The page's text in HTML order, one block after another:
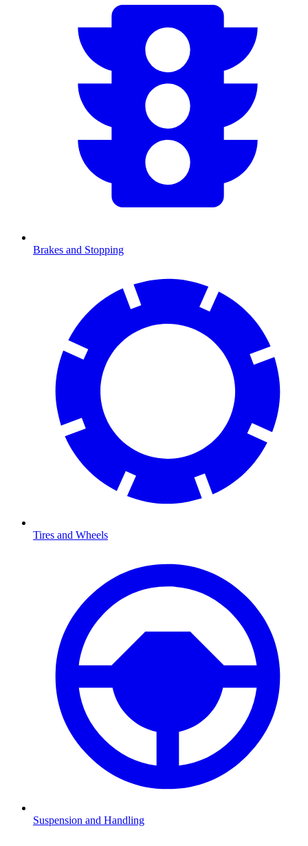
Brakes and Stopping
Tires and Wheels
Suspension and Handling